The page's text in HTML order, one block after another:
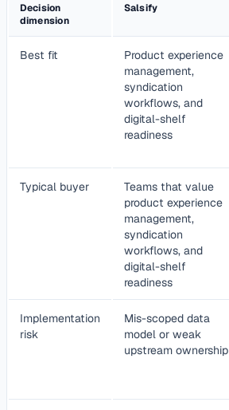
Decision
dimension
Salsify
Best fit
Product experience
management,
syndication
workflows, and
digital-shelf
readiness
Typical buyer
Teams that value
product experience
management,
syndication
workflows, and
digital-shelf
readiness
Implementation
risk
Mis-scoped data
model or weak
upstream ownership